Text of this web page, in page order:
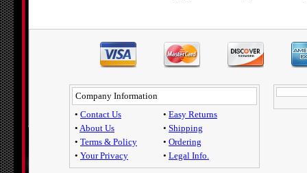
Company Information
• Contact Us
• About Us
• Terms & Policy
• Your Privacy
• Easy Returns
• Shipping
• Ordering
• Legal Info.